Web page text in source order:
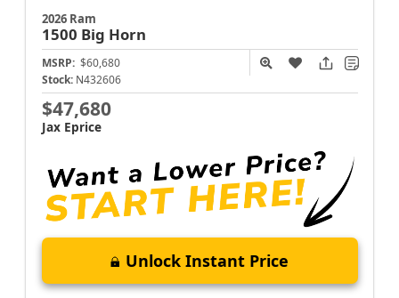
2026 Ram
1500 Big Horn
MSRP: $60,680
Stock: N432606
$47,680
Jax Eprice
Unlock Instant Price